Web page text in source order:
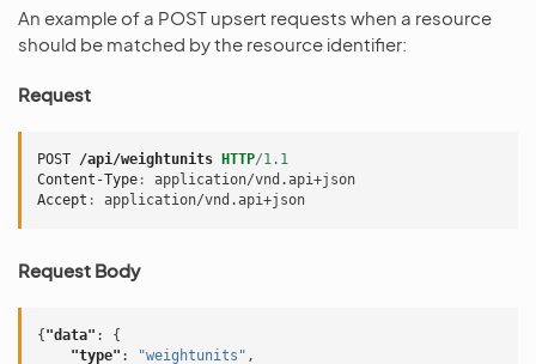
An example of a POST upsert requests when a resource
should be matched by the resource identifier:
Request
POST /api/weightunits HTTP/1.1
Content-Type :
application/vnd.api+json
Accept : application/vnd.api+json
Request Body
{ "data" :
{
"type" : "weightunits" ,